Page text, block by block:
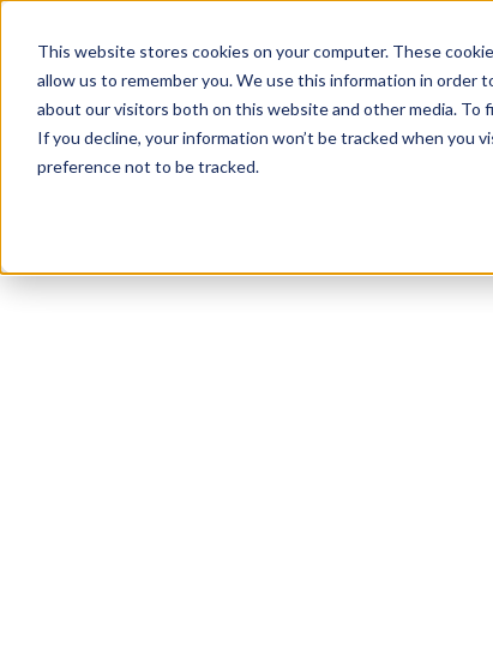
This website stores cookies on your computer. These
allow us to remember you. We use this information in order
about our visitors both on this website and other media. To
If you decline, your information won’t be tracked when you
preference not to be tracked.